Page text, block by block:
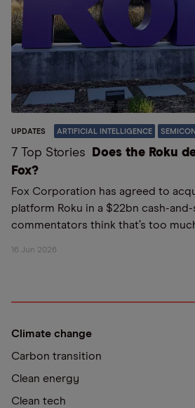
UPDATES ARTIFICIAL INTELLIGENCE
7 Top Stories
Does the Roku
Fox?
Fox Corporation has agreed to
platform Roku in a $22bn cash-
commentators think that’s too
16 Jun 2026
Climate change
Carbon transition
Clean energy
Clean tech